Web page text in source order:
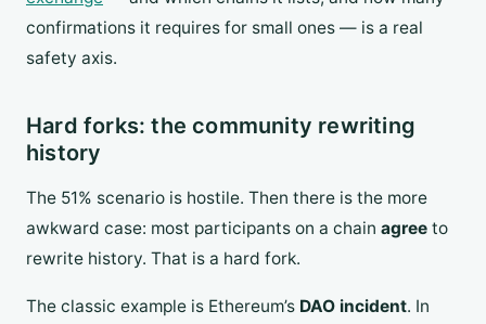
confirmations it requires for small ones — is a real
safety axis.
Hard forks: the community rewriting
history
The 51% scenario is hostile. Then there is the more
awkward case: most participants on a chain agree to
rewrite history. That is a hard fork.
The classic example is Ethereum’s DAO incident. In